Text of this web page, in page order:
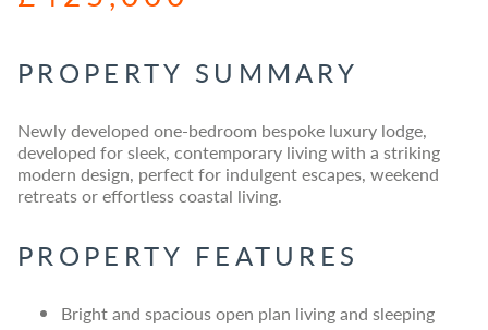
PROPERTY SUMMARY
Newly developed one-bedroom bespoke luxury lodge,
developed for sleek, contemporary living with a striking
modern design, perfect for indulgent escapes, weekend
retreats or effortless coastal living.
PROPERTY FEATURES
Bright and spacious open plan living and sleeping